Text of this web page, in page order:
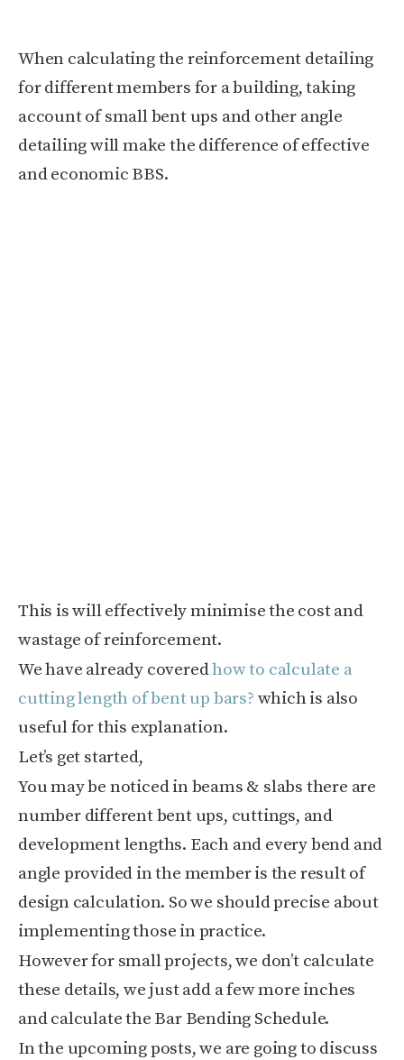
When calculating the reinforcement detailing
for different members for a building,taking
account of small bent ups and other angle
detailing will make the difference of effective
and economic BBS.
This is will effectively minimise the cost and
wastage of reinforcement.
We have already coveredhow to calculate a
cutting length of bent up bars? which is also
useful for this explanation.
Let’s get started,
You may be noticed in beams & slabs there are
number different bent ups, cuttings, and
development lengths. Each and every bend and
angle provided in the member is the result of
design calculation. So we should precise about
implementing those in practice.
However for small projects, we don’t calculate
these details, we just add a few more inches
and calculate the Bar Bending Schedule.
In the upcoming posts, we are going to discuss